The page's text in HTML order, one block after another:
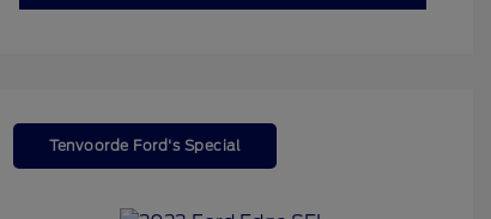
Tenvoorde Ford's Special